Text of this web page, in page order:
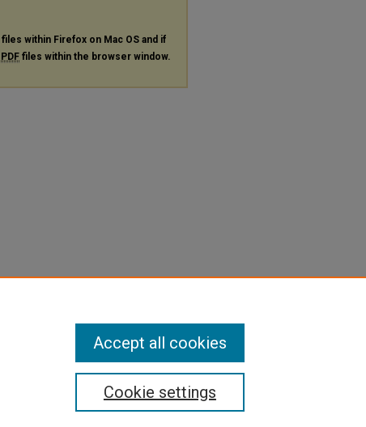
files within Firefox on Mac OS and if
PDF files within the browser window.
Cookie settings
Accept all cookies